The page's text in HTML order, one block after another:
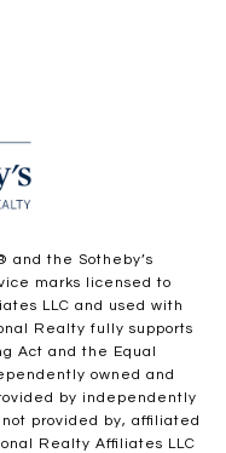
and the Sotheby’s
marks licensed to
LLC and used with
Realty fully supports
Act and the Equal
owned and
by independently
provided by, affiliated
Realty Affiliates LLC